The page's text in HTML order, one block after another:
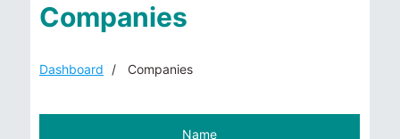
Companies
Dashboard Companies
Name